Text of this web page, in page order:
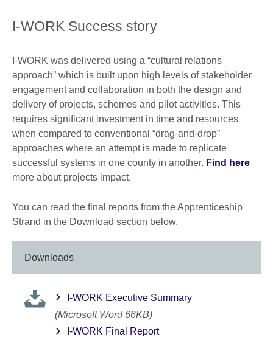
I-WORK Success story
I-WORK was delivered using a “cultural relations
approach” which is built upon high levels of stakeholder
engagement and collaboration in both the design and
delivery of projects, schemes and pilot activities. This
requires significant investment in time and resources
when compared to conventional “drag-and-drop”
approaches where an attempt is made to replicate
successful systems in one county in another. Find here
more about projects impact.
You can read the final reports from the Apprenticeship
Strand in the Download section below.
Downloads
I-WORK Executive Summary
(Microsoft Word 66KB)
I-WORK Final Report